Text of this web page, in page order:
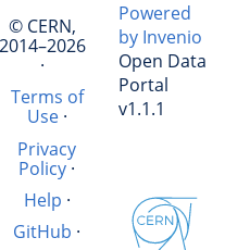
© CERN,
2014–2026
·
Terms of
Use·
Privacy
Policy·
Help ·
GitHub ·
Powered
by Invenio
Open Data
Portal
v1.1.1